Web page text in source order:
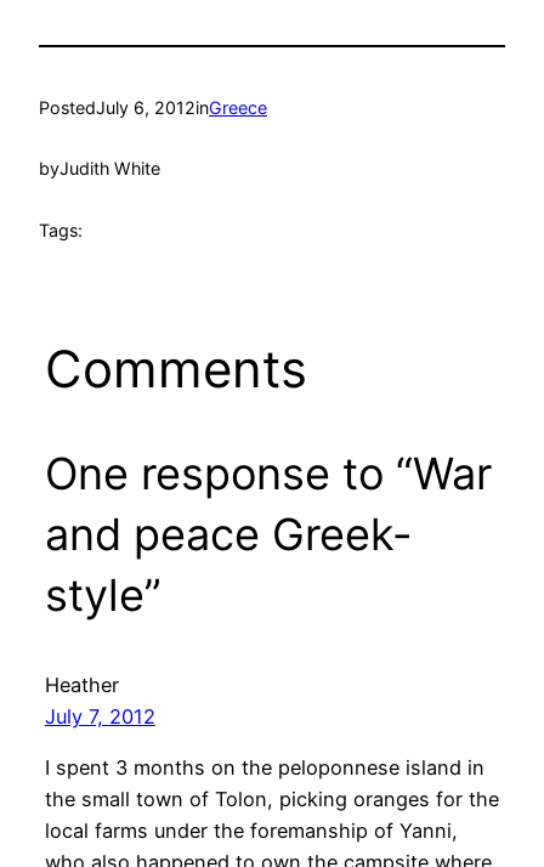
PostedJuly 6, 2012inGreece
byJudith White
Tags:
Comments
One response to “War
and peace Greek-
style”
Heather
July 7, 2012
I spent 3 months on the peloponnese island in
the small town of Tolon, picking oranges for the
local farms under the foremanship of Yanni,